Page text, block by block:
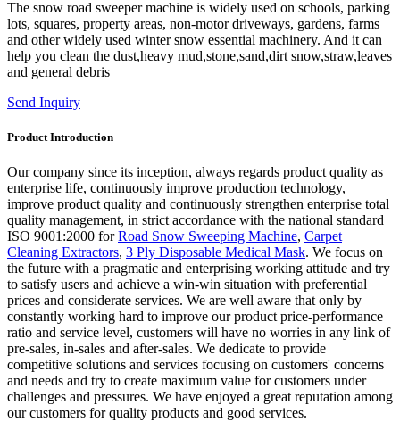
The snow road sweeper machine is widely used on schools, parking
lots, squares, property areas, non-motor driveways, gardens, farms
and other widely used winter snow essential machinery. And it can
help you clean the dust,heavy mud,stone,sand,dirt snow,straw,leaves
and general debris
Send Inquiry
Product Introduction
Our company since its inception, always regards product quality as
enterprise life, continuously improve production technology,
improve product quality and continuously strengthen enterprise total
quality management, in strict accordance with the national standard
ISO 9001:2000 forRoad Snow Sweeping Machine, Carpet
Cleaning Extractors, 3 Ply Disposable Medical Mask. We focus on
the future with a pragmatic and enterprising working attitude and try
to satisfy users and achieve a win-win situation with preferential
prices and considerate services. We are well aware that only by
constantly working hard to improve our product price-performance
ratio and service level, customers will have no worries in any link of
pre-sales, in-sales and after-sales. We dedicate to provide
competitive solutions and services focusing on customers' concerns
and needs and try to create maximum value for customers under
challenges and pressures. We have enjoyed a great reputation among
our customers for quality products and good services.